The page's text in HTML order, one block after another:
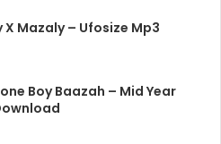
Mazaly – Ufosize Mp3
Boy Baazah – Mid Year